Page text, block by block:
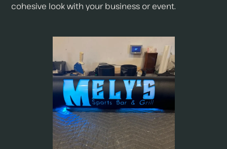
cohesive look with your business or event.